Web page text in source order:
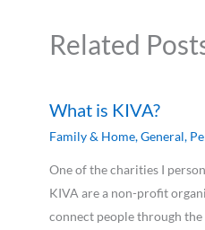
Related
What is KIVA?
Family & Home,General,
One of the charities I
KIVA are a non-profit
connect people through